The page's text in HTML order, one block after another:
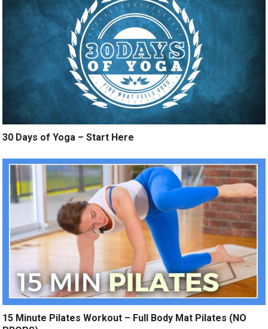
30 Days of Yoga – Start Here
15 Minute Pilates Workout – Full Body Mat Pilates (NO